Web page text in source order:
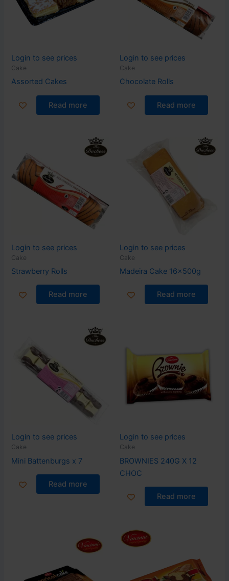
Login to see prices
Cake
Assorted Cakes
Read more
Login to see prices
Cake
Chocolate Rolls
Read more
Login to see prices
Cake
Strawberry Rolls
Read more
Login to see prices
Cake
Madeira Cake 16x500g
Read more
Login to see prices
Cake
Mini Battenburgs x 7
Read more
Login to see prices
Cake
BROWNIES 240G X 12
CHOC
Read more